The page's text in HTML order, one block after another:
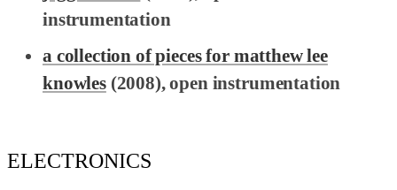
instrumentation
a collection of pieces for matthew lee
knowles(2008), open instrumentation
ELECTRONICS